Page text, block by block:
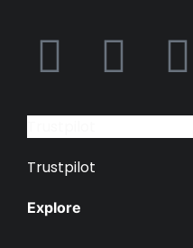
Trustpilot
Explore